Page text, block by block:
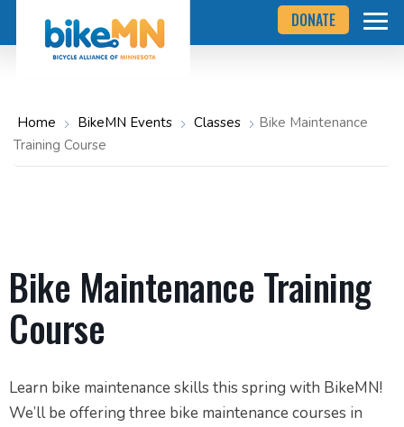
Bicycle
Alliance
home
page
DONATE
Home BikeMN Events Classes
Bike Maintenance
Training Course
Bike Maintenance Training
Course
Learn bike maintenance skills this spring with BikeMN!
We’ll be offering three bike maintenance courses in